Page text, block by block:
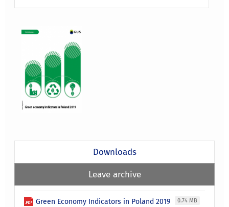
Downloads
Leave archive
Green Economy Indicators in Poland 2019 0.74 MB